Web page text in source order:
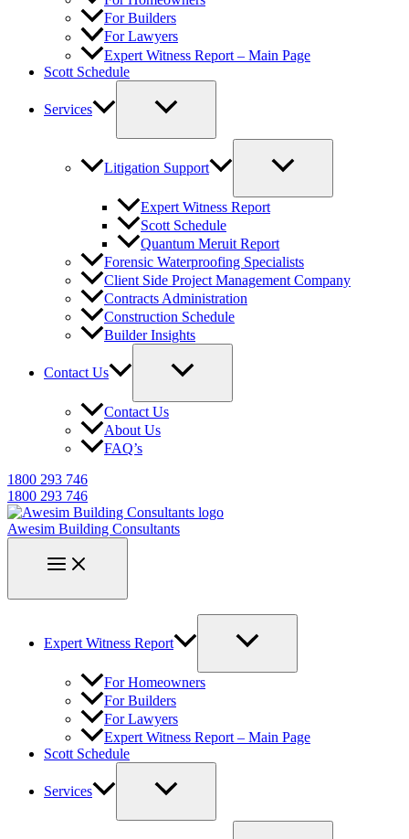
For Builders
For Lawyers
Expert Witness Report – Main Page
Scott Schedule
Services
Litigation Support
Expert Witness Report
Scott Schedule
Quantum Meruit Report
Forensic Waterproofing Specialists
Client Side Project Management Company
Contracts Administration
Construction Schedule
Builder Insights
Contact Us
Contact Us
About Us
FAQ’s
1800 293 746
1800 293 746
Awesim Building Consultants
Expert Witness Report
For Homeowners
For Builders
For Lawyers
Expert Witness Report – Main Page
Scott Schedule
Services